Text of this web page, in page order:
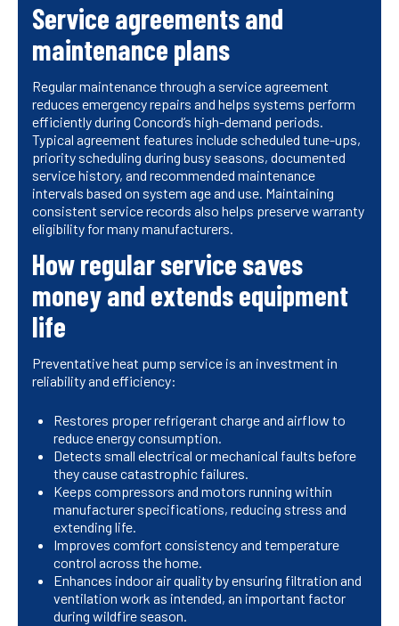
Service agreements and
maintenance plans
Regular maintenance through a service agreement
reduces emergency repairs and helps systems perform
efficiently during Concord’s high-demand periods.
Typical agreement features include scheduled tune-ups,
priority scheduling during busy seasons, documented
service history, and recommended maintenance
intervals based on system age and use. Maintaining
consistent service records also helps preserve warranty
eligibility for many manufacturers.
How regular service saves
money and extends equipment
life
Preventative heat pump service is an investment in
reliability and efficiency:
Restores proper refrigerant charge and airflow to
reduce energy consumption.
Detects small electrical or mechanical faults before
they cause catastrophic failures.
Keeps compressors and motors running within
manufacturer specifications, reducing stress and
extending life.
Improves comfort consistency and temperature
control across the home.
Enhances indoor air quality by ensuring filtration and
ventilation work as intended, an important factor
during wildfire season.